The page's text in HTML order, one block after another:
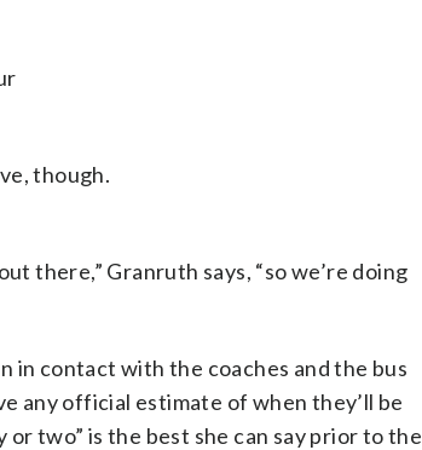
though.
there,” Granruth says, “so we’re doing
in contact with the coaches and the bus
any official estimate of when they’ll be
or two” is the best she can say prior to the